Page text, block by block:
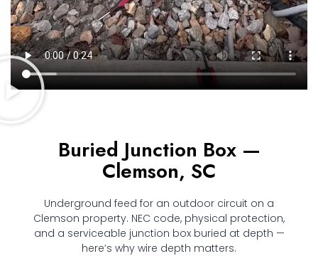
Buried Junction Box —
Clemson, SC
Underground feed for an outdoor circuit on a
Clemson property. NEC code, physical protection,
and a serviceable junction box buried at depth —
here’s why wire depth matters.